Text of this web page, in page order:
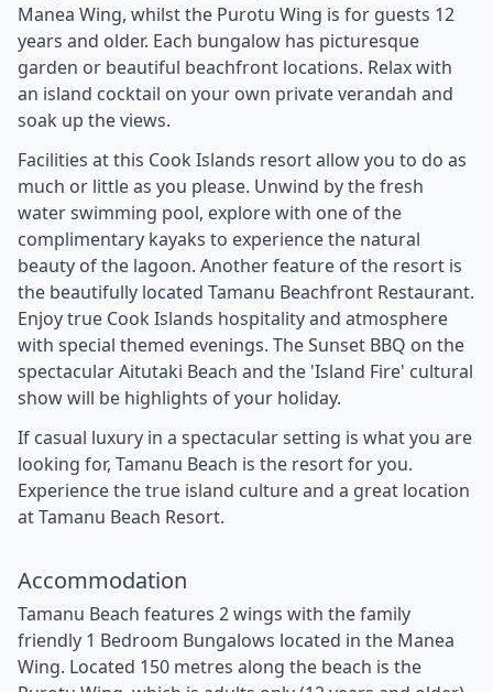
Manea Wing, whilst the Purotu Wing is for guests 12
years and older. Each bungalow has picturesque
garden or beautiful beachfront locations. Relax with
an island cocktail on your own private verandah and
soak up the views.
Facilities at this Cook Islands resort allow you to do as
much or little as you please. Unwind by the fresh
water swimming pool, explore with one of the
complimentary kayaks to experience the natural
beauty of the lagoon. Another feature of the resort is
the beautifully located Tamanu Beachfront Restaurant.
Enjoy true Cook Islands hospitality and atmosphere
with special themed evenings. The Sunset BBQ on the
spectacular Aitutaki Beach and the 'Island Fire' cultural
show will be highlights of your holiday.
If casual luxury in a spectacular setting is what you are
looking for, Tamanu Beach is the resort for you.
Experience the true island culture and a great location
at Tamanu Beach Resort.
Accommodation
Tamanu Beach features 2 wings with the family
friendly 1 Bedroom Bungalows located in the Manea
Wing. Located 150 metres along the beach is the